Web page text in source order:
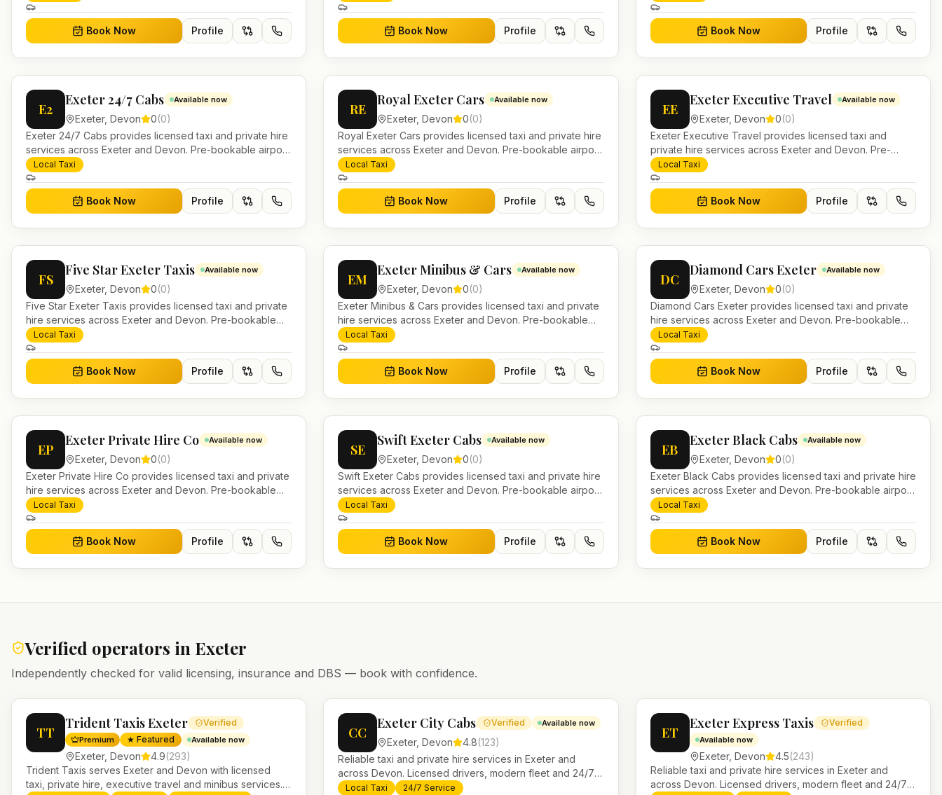
Book Now Profile Book Now Profile Book Now Profile
E2
Exeter 24/7 Cabs Available now
Exeter, Devon 0(0)
Exeter 24/7 Cabs provides licensed taxi and private hire
services across Exeter and Devon. Pre-bookable airport
transfers, local journeys and account work.
Local Taxi
Book Now Profile
RE
Royal Exeter Cars Available now
Exeter,Devon 0(0)
Royal Exeter Cars provides licensed taxi and private hire
services across Exeter and Devon. Pre-bookable airport
transfers, local journeys and account work.
Local Taxi
Book Now Profile
EE
Exeter Executive Travel Available now
Exeter, Devon 0(0)
Exeter Executive Travel provides licensed taxi and
private hire services across Exeter and Devon. Pre-
bookable airport transfers, local journeys and account
work.
Local Taxi
Book Now Profile
FS
Five Star Exeter Taxis Available now
Exeter, Devon 0(0)
Five Star Exeter Taxis provides licensed taxi and private
hire services across Exeter and Devon. Pre-bookable
airport transfers, local journeys and account work.
Local Taxi
Book Now Profile
EM
Exeter Minibus & Cars Available now
Exeter,Devon 0(0)
Exeter Minibus & Cars provides licensed taxi and private
hire services across Exeter and Devon. Pre-bookable
airport transfers, local journeys and account work.
Local Taxi
Book Now Profile
DC
Diamond Cars Exeter Available now
Exeter, Devon 0(0)
Diamond Cars Exeter provides licensed taxi and private
hire services across Exeter and Devon. Pre-bookable
airport transfers, local journeys and account work.
Local Taxi
Book Now Profile
EP
Exeter Private Hire Co Available now
Exeter, Devon 0(0)
Exeter Private Hire Co provides licensed taxi and private
hire services across Exeter and Devon. Pre-bookable
airport transfers, local journeys and account work.
Local Taxi
Book Now Profile
SE
Swift Exeter Cabs Available now
Exeter,Devon 0(0)
Swift Exeter Cabs provides licensed taxi and private hire
services across Exeter and Devon. Pre-bookable airport
transfers, local journeys and account work.
Local Taxi
Book Now Profile
EB
Exeter Black Cabs Available now
Exeter, Devon 0(0)
Exeter Black Cabs provides licensed taxi and private hire
services across Exeter and Devon. Pre-bookable airport
transfers, local journeys and account work.
Local Taxi
Book Now Profile
Verified operators in Exeter
Independently checked for valid licensing, insurance and DBS — book with confidence.
TT
Trident Taxis Exeter Verified
Premium ★ Featured Available now
Exeter, Devon 4.9(293)
Trident Taxis serves Exeter and Devon with licensed
taxi, private hire, executive travel and minibus services.
CC
Exeter City Cabs Verified Available now
Exeter,Devon 4.8(123)
Reliable taxi and private hire services in Exeter and
across Devon. Licensed drivers, modern fleet and 24/7
booking for airport transfers and local journeys.
Local Taxi
24/7 Service
ET
Exeter Express Taxis Verified
Available now
Exeter, Devon 4.5(243)
Reliable taxi and private hire services in Exeter and
across Devon. Licensed drivers, modern fleet and 24/7